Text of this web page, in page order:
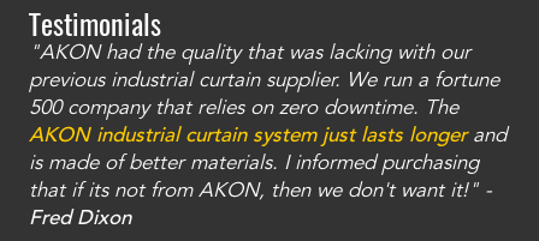
Testimonials
"AKON had the quality that was lacking with our
previous industrial curtain supplier. We run a fortune
500 company that relies on zero downtime. The
AKON industrial curtain system just lasts longerand
is made of better materials. I informed purchasing
that if its not from AKON, then we don't want it!" -
Fred Dixon